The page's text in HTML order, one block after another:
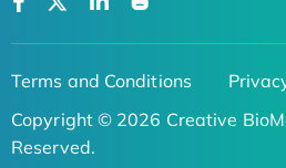
Terms and Conditions
Copyright © 2026 Creative
Reserved.